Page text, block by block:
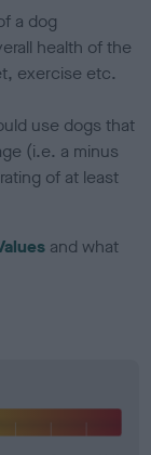
a dog
health of the
exercise etc.
use dogs that
(i.e. a minus
of at least
and what